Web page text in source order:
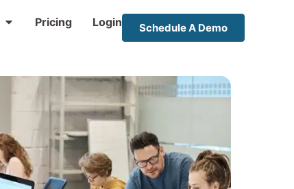
Pricing Login Schedule A Demo